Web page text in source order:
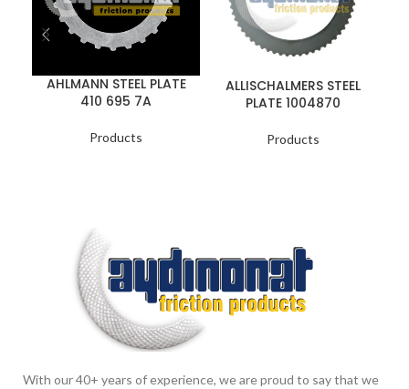
AHLMANN STEEL PLATE
410 695 7A
Products
ALLISCHALMERS STEEL
PLATE 1004870
Products
With our 40+ years of experience, we are proud to say that we